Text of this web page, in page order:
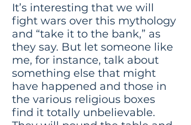
It’s interesting that we will
fight wars over this mythology
and “take it to the bank,” as
they say. But let someone like
me, for instance, talk about
something else that might
have happened and those in
the various religious boxes
find it totally unbelievable.